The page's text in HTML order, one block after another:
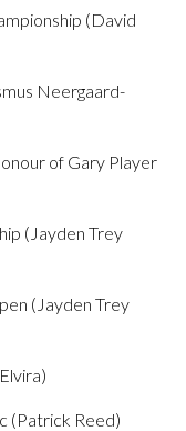
(David
Neergaard-
of Gary Player
(Jayden Trey
(Jayden Trey
(Patrick Reed)